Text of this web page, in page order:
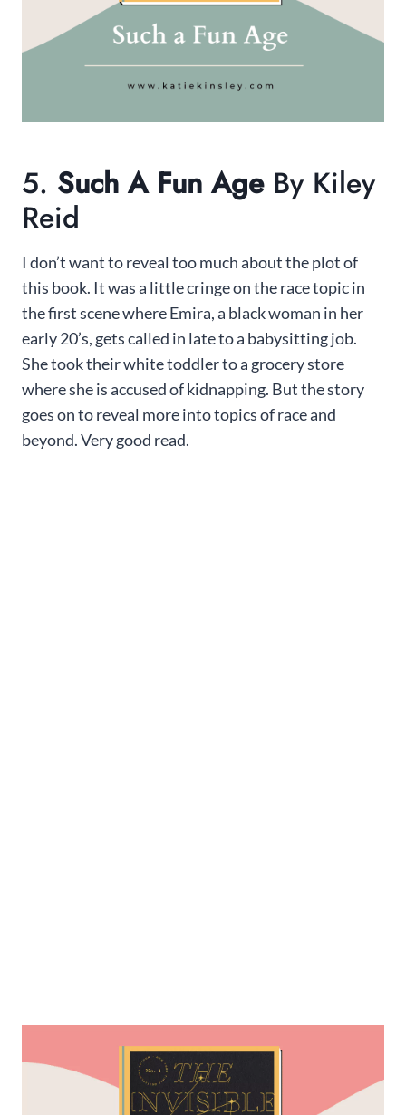
5. Such A Fun AgeBy Kiley
Reid
I don’t want to reveal too much about the plot of
this book. It was a little cringe on the race topic in
the first scene where Emira, a black woman in her
early 20’s, gets called in late to a babysitting job.
She took their white toddler to a grocery store
where she is accused of kidnapping. But the story
goes on to reveal more into topics of race and
beyond. Very good read.